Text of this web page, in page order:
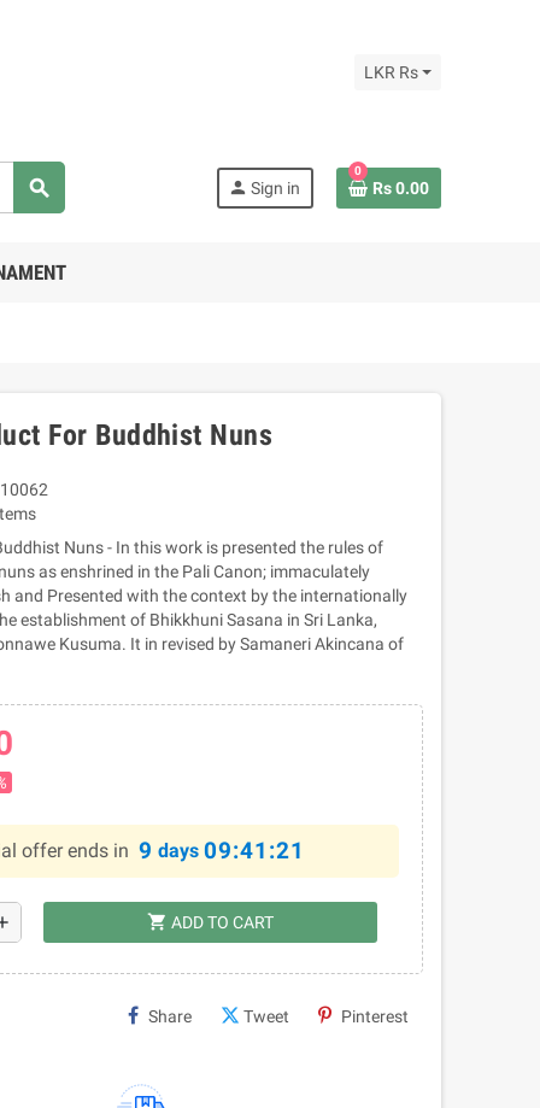
LKR Rs
search person Sign in
0
Rs 0.00
For Buddhist Nuns
Nuns - In this work is presented the rules of
as enshrined in the Pali Canon; immaculately
and Presented with the context by the internationally
establishment of Bhikkhuni Sasana in Sri Lanka,
Kusuma. It in revised by Samaneri Akincana of
offer ends in 9 days 09:41:20
shopping_cart ADD TO CART
Share Tweet Pinterest